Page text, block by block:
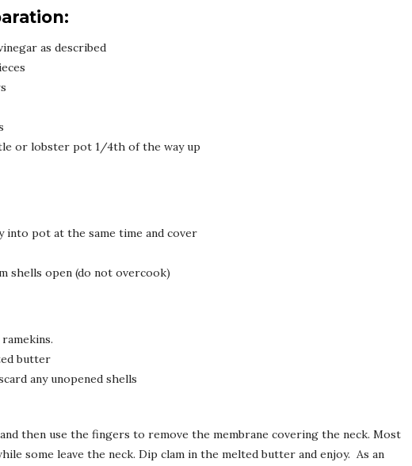
as described
or lobster pot 1/4th of the way up
into pot at the same time and cover
shells open (do not overcook)
butter
any unopened shells
then use the fingers to remove the membrane covering the neck. Most
some leave the neck. Dip clam in the melted butter and enjoy. As an